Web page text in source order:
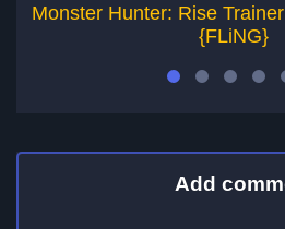
Monster Hunter: Rise
{FLiNG}
Add